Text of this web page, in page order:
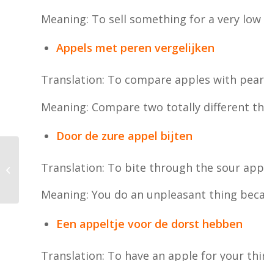
Meaning: To sell something for a very low
Appels met peren vergelijken
Translation: To compare apples with
Meaning: Compare two totally different
Door de zure appel bijten
Translation: To bite through the sour
Meaning: You do an unpleasant thing
Een appeltje voor de dorst hebben
Translation: To have an apple for your
by public transport in